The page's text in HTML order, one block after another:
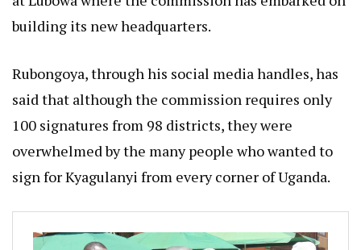
building its new headquarters.
Rubongoya, through his social media handles, has
said that although the commission requires only
100 signatures from 98 districts, they were
overwhelmed by the many people who wanted to
sign for Kyagulanyi from every corner of Uganda.